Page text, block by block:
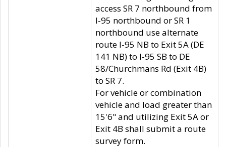
access SR 7 northbound from
I-95 northbound or SR 1
northbound use alternate
route I-95 NB to Exit 5A (DE
141 NB) to I-95 SB to DE
58/Churchmans Rd (Exit 4B)
to SR 7.
For vehicle or combination
vehicle and load greater than
15'6" and utilizing Exit 5A or
Exit 4B shall submit a route
survey form.